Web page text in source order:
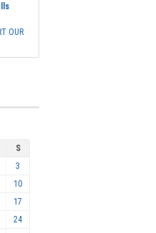
OUR
S
3
10
17
24